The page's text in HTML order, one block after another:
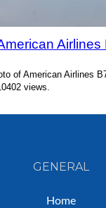
Airlines
of American Airlines
views.
GENERAL
Home